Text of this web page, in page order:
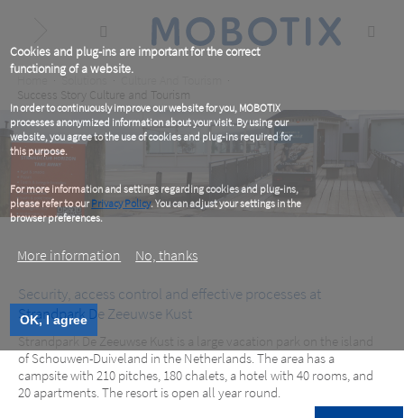
Cookies and plug-ins are important for the correct
functioning of a website.
In order to continuously improve our website for you, MOBOTIX
processes anonymized information about your visit. By using our
website, you agree to the use of cookies and plug-ins required for
this purpose.
For more information and settings regarding cookies and plug-ins,
please refer to ourPrivacy Policy. You can adjust your settings in the
browser preferences.
More information No, thanks
OK, I agree
content
Breadcrumb
Solutions
Success Story Culture and Tourism
Strandpark De Zeeuwse Kust, NL
Security, access control and effective processes at
Strandpark De Zeeuwse Kust
Strandpark De Zeeuwse Kust is a large vacation park on the island
of Schouwen-Duiveland in the Netherlands. The area has a
campsite with 210 pitches, 180 chalets, a hotel with 40 rooms, and
20 apartments. The resort is open all year round.